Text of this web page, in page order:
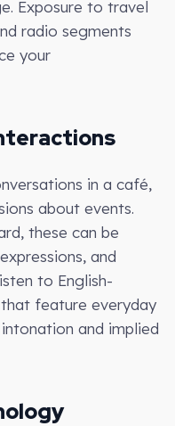
Exposure to travel
radio segments
your
in a café,
about events.
these can be
and
to English-
feature everyday
and implied